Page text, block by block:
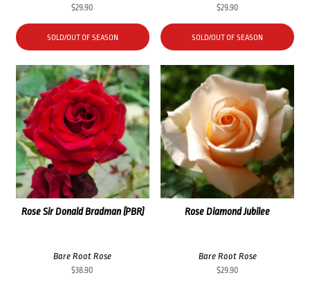
$29.90
SOLD/OUT OF SEASON
$29.90
SOLD/OUT OF SEASON
Rose Diamond Jubilee
Bare Root Rose
$29.90
Rose Sir Donald Bradman (PBR)
Bare Root Rose
$38.90